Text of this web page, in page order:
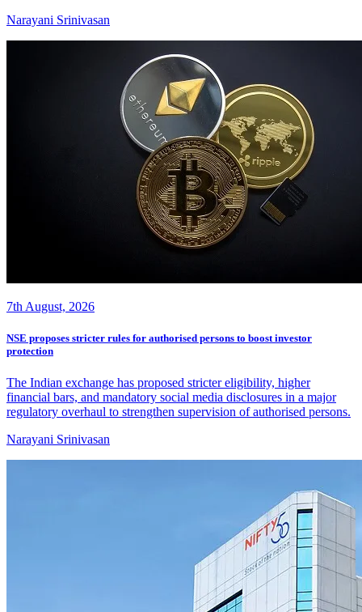
Narayani Srinivasan
7th August, 2026
NSE proposes stricter rules for authorised persons to boost investor
protection
The Indian exchange has proposed stricter eligibility, higher
financial bars, and mandatory social media disclosures in a major
regulatory overhaul to strengthen supervision of authorised persons.
Narayani Srinivasan